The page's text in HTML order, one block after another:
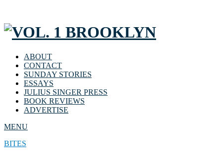
ABOUT
CONTACT
SUNDAY STORIES
ESSAYS
JULIUS SINGER PRESS
BOOK REVIEWS
ADVERTISE
MENU
BITES